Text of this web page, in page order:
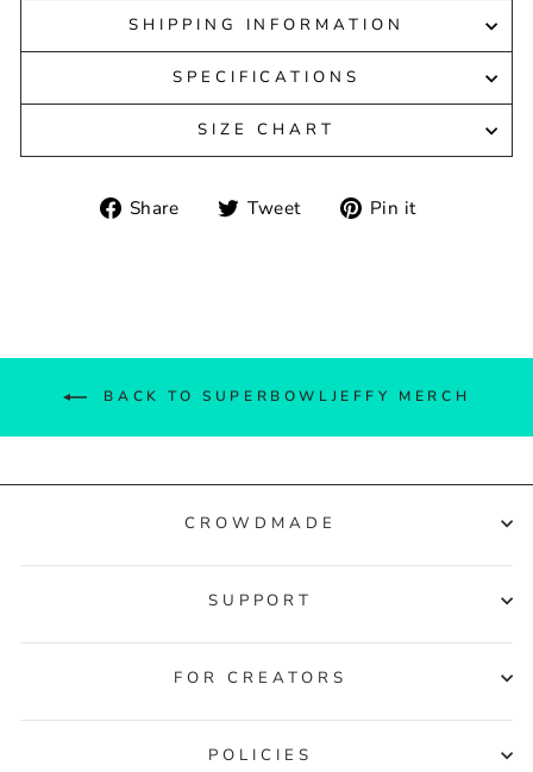
SHIPPING INFORMATION
SPECIFICATIONS
SIZE CHART
Share
ShareTweet
TweetPin it
BACK TO SUPERBOWLJEFFY MERCH
CROWDMADE
SUPPORT
FOR CREATORS
POLICIES